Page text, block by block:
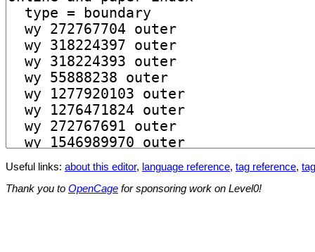
Useful links: about this editor, language reference, tag reference,
Thank you to OpenCage for sponsoring work on Level0!